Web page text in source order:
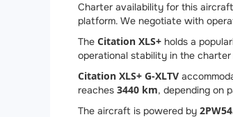
Charter availability for this
platform. We negotiate with
The Citation XLS+ holds a
operational stability in the charter
Citation XLS+ G-XLTV
reaches 3440 km, depending on
The aircraft is powered by 2